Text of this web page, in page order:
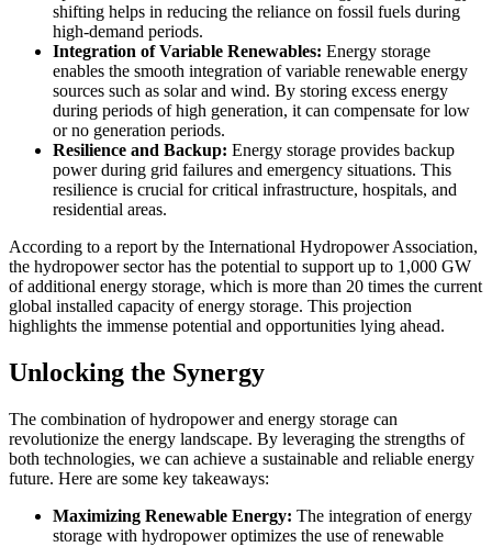
shifting helps in reducing the reliance on fossil fuels during
high-demand periods.
Integration of Variable Renewables: Energy storage
enables the smooth integration of variable renewable energy
sources such as solar and wind. By storing excess energy
during periods of high generation, it can compensate for low
or no generation periods.
Resilience and Backup: Energy storage provides backup
power during grid failures and emergency situations. This
resilience is crucial for critical infrastructure, hospitals, and
residential areas.
According to a report by the International Hydropower Association,
the hydropower sector has the potential to support up to 1,000 GW
of additional energy storage, which is more than 20 times the current
global installed capacity of energy storage. This projection
highlights the immense potential and opportunities lying ahead.
Unlocking the Synergy
The combination of hydropower and energy storage can
revolutionize the energy landscape. By leveraging the strengths of
both technologies, we can achieve a sustainable and reliable energy
future. Here are some key takeaways:
Maximizing Renewable Energy: The integration of energy
storage with hydropower optimizes the use of renewable